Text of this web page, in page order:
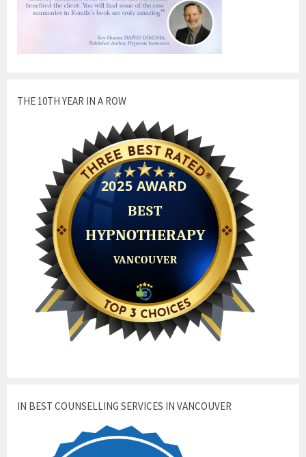
THE 10TH YEAR IN A ROW
IN BEST COUNSELLING SERVICES IN VANCOUVER